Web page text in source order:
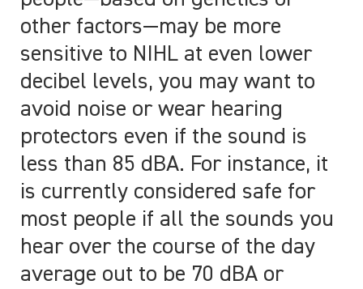
other factors—may be more
sensitive to NIHL at even lower
decibel levels, you may want to
avoid noise or wear hearing
protectors even if the sound is
less than 85 dBA. For instance, it
is currently considered safe for
most people if all the sounds you
hear over the course of the day
average out to be 70 dBA or